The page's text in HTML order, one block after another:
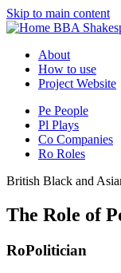
Skip to main content
BBA
About
How to use
Project Website
Pe People
Pl Plays
Co Companies
Ro Roles
British Black and
The Role of
RoPolitician